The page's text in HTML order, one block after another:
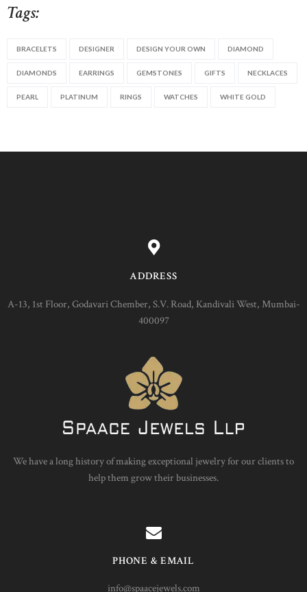
Tags:
BRACELETS DESIGNER DESIGN YOUR OWN DIAMOND
DIAMONDS EARRINGS GEMSTONES GIFTS NECKLACES
PEARL PLATINUM RINGS WATCHES WHITE GOLD
ADDRESS
A-13, 1st Floor, Godavari Chember, S.V. Road, Kandivali West, Mumbai-
400097
We have a long history of making exceptional jewelry for our clients to
help them grow their businesses.
PHONE & EMAIL
info@spaacejewels.com